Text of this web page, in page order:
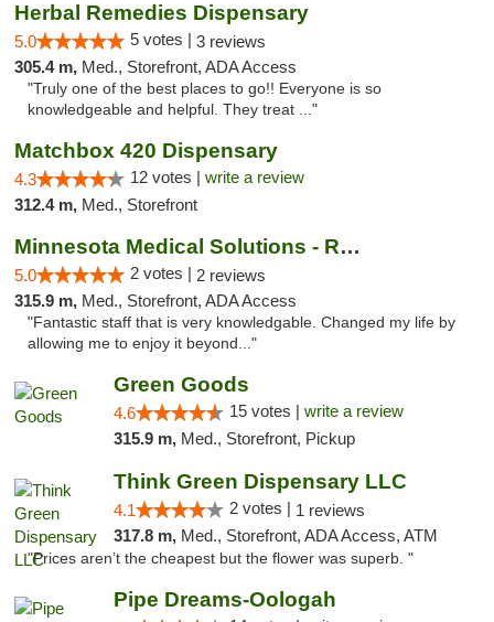
Herbal Remedies Dispensary
5.0 5 votes | 3 reviews
305.4 m, Med., Storefront, ADA Access
"Truly one of the best places to go!! Everyone is so
knowledgeable and helpful. They treat ..."
Matchbox 420 Dispensary
4.3 12 votes | write a review
312.4 m, Med., Storefront
Minnesota Medical Solutions - Rochester
5.0 2 votes | 2 reviews
315.9 m, Med., Storefront, ADA Access
"Fantastic staff that is very knowledgable. Changed my life by
allowing me to enjoy it beyond..."
Green Goods
4.6 15 votes | write a review
315.9 m, Med., Storefront, Pickup
Think Green Dispensary LLC
4.1 2 votes | 1 reviews
317.8 m, Med., Storefront, ADA Access, ATM
"Prices aren’t the cheapest but the flower was superb. "
Pipe Dreams-Oologah